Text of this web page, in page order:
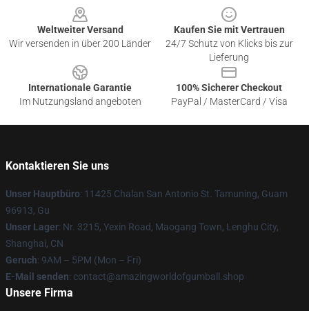
Weltweiter Versand
Wir versenden in über 200 Länder
Kaufen Sie mit Vertrauen
24/7 Schutz von Klicks bis zur
Lieferung
Internationale Garantie
Im Nutzungsland angeboten
100% Sicherer Checkout
PayPal / MasterCard / Visa
Kontaktieren Sie uns
Unser Hauptbüro: 11425 Chalan San Antonio St. Tamuning, Guam
96913, Gu
Unser Lager: Nr. 3215, Yexin Road, Maogang Town, Lenghu City,
Shanghai, CN
Geruch: 9AM – 5PM (Mon – Fri)
E-Mail senden: contact@amazingworldofgumball.shop
Unsere Firma